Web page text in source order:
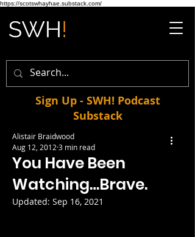
https://scotswhayhae.substack.com/
Sign Up - SWH! Podcast
Substack
You Have Been
Watching…Brave.
Alistair Braidwood
Aug 12, 2012 3 min read
Updated: Sep 16, 2021